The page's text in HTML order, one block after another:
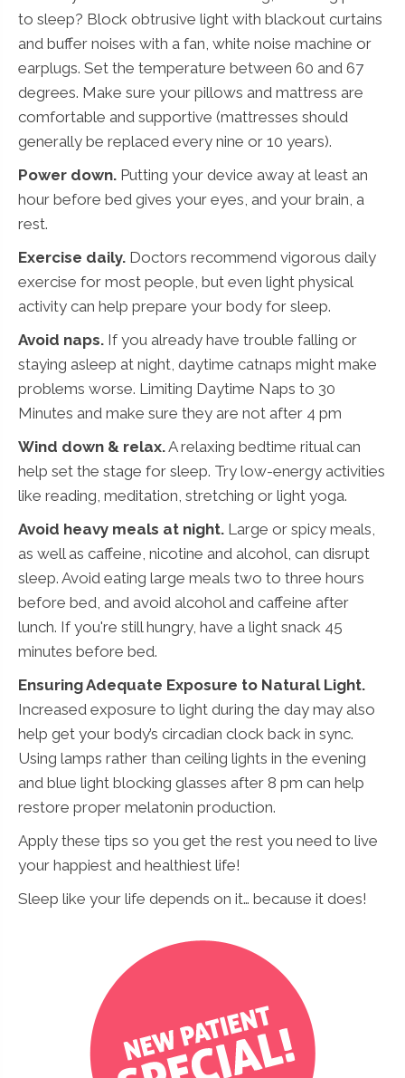
to sleep? Block obtrusive light with blackout curtains
and buffer noises with a fan, white noise machine or
earplugs. Set the temperature between 60 and 67
degrees. Make sure your pillows and mattress are
comfortable and supportive (mattresses should
generally be replaced every nine or 10 years).
Power down. Putting your device away at least an
hour before bed gives your eyes, and your brain, a
rest.
Exercise daily. Doctors recommend vigorous daily
exercise for most people, but even light physical
activity can help prepare your body for sleep.
Avoid naps. If you already have trouble falling or
staying asleep at night, daytime catnaps might make
problems worse. Limiting Daytime Naps to 30
Minutes and make sure they are not after 4 pm
Wind down & relax.A relaxing bedtime ritual can
help set the stage for sleep. Try low-energy activities
like reading, meditation, stretching or light yoga.
Avoid heavy meals at night. Large or spicy meals,
as well as caffeine, nicotine and alcohol, can disrupt
sleep. Avoid eating large meals two to three hours
before bed, and avoid alcohol and caffeine after
lunch. If you're still hungry, have a light snack 45
minutes before bed.
Ensuring Adequate Exposure to Natural Light.
Increased exposure to light during the day may also
help get your body’s circadian clock back in sync.
Using lamps rather than ceiling lights in the evening
and blue light blocking glasses after 8 pm can help
restore proper melatonin production.
Apply these tips so you get the rest you need to live
your happiest and healthiest life!
Sleep like your life depends on it… because it does!